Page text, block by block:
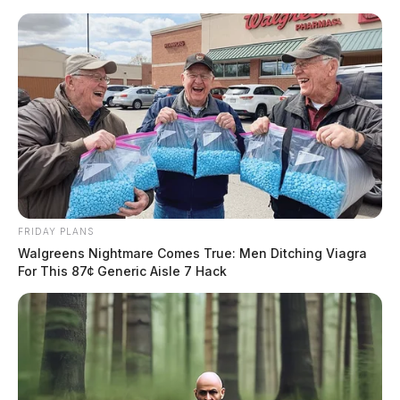
Skip
Scioto
Valley
Guardian
Menu
POSTED
MUGSHOTS
Walls Jr, Barry Lee
The Guardian
FRIDAY PLANS
Walgreens Nightmare Comes True: Men Ditching Viagra
For This 87¢ Generic Aisle 7 Hack